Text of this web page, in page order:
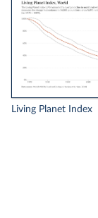
Living Planet Index